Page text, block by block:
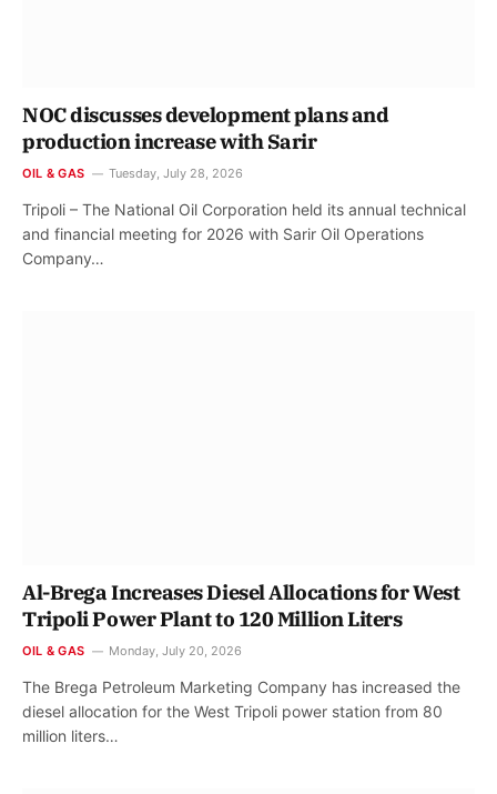
NOC discusses development plans and
production increase with Sarir
OIL & GAS Tuesday, July 28, 2026
Tripoli – The National Oil Corporation held its annual technical
and financial meeting for 2026 with Sarir Oil Operations
Company…
Al-Brega Increases Diesel Allocations for West
Tripoli Power Plant to 120 Million Liters
OIL & GAS Monday, July 20, 2026
The Brega Petroleum Marketing Company has increased the
diesel allocation for the West Tripoli power station from 80
million liters…